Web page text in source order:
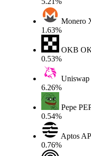
Monero
1.63%
OKBOKB
0.53%
Uniswap
6.26%
PepePEPE
0.54%
AptosAPT
0.76%